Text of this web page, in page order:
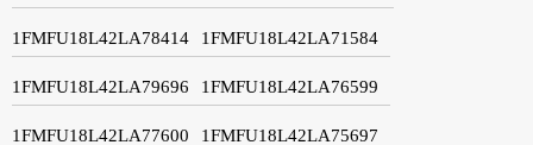
1FMFU18L42LA78414 1FMFU18L42LA71584
1FMFU18L42LA79696 1FMFU18L42LA76599
1FMFU18L42LA77600 1FMFU18L42LA75697